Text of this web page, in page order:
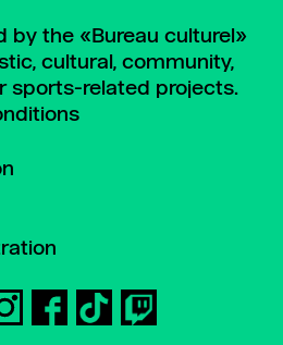
by the «Bureau culturel»
cultural, community,
sports-related projects.